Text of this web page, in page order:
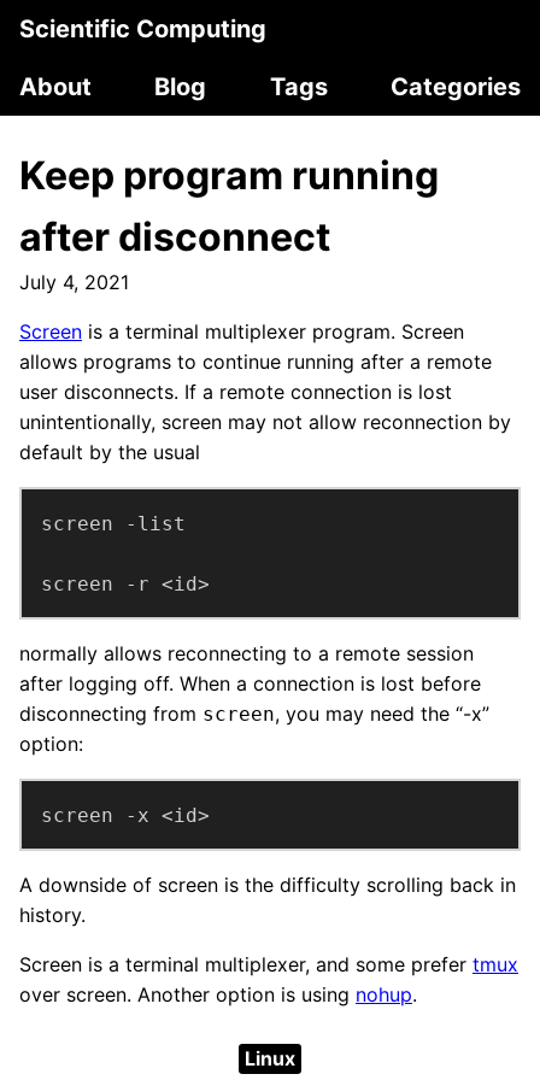
Scientific Computing
About
Blog Tags Categories
Keep program running
after disconnect
July 4, 2021
Screen is a terminal multiplexer program. Screen
allows programs to continue running after a remote
user disconnects. If a remote connection is lost
unintentionally, screen may not allow reconnection by
default by the usual
screen -r <id>
normally allows reconnecting to a remote session
after logging off. When a connection is lost before
disconnecting from screen, you may need the “-x”
option:
screen -x <id>
A downside of screen is the difficulty scrolling back in
history.
Screen is a terminal multiplexer, and some prefer tmux
over screen. Another option is using nohup.
Linux